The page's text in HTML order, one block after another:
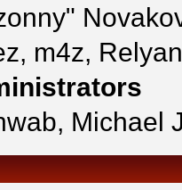
m4z,
Michael